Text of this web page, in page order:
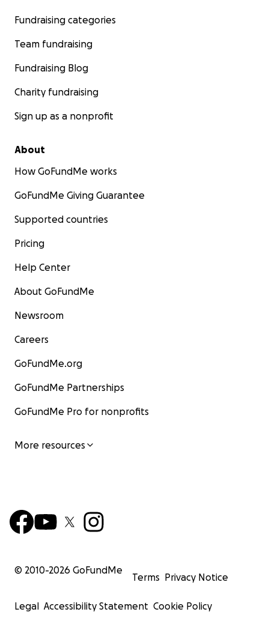
Fundraising categories
Team fundraising
Fundraising Blog
Charity fundraising
Sign up as a nonprofit
About
How GoFundMe works
GoFundMe Giving Guarantee
Supported countries
Pricing
Help Center
About GoFundMe
Newsroom
Careers
GoFundMe.org
GoFundMe Partnerships
GoFundMe Pro for nonprofits
More resources
© 2010-2026 GoFundMe
Terms Privacy Notice
Legal Accessibility Statement Cookie Policy